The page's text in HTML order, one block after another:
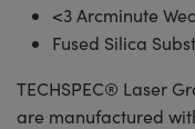
<3 Arcminute
Fused Silica
TECHSPEC® Laser
are manufactured